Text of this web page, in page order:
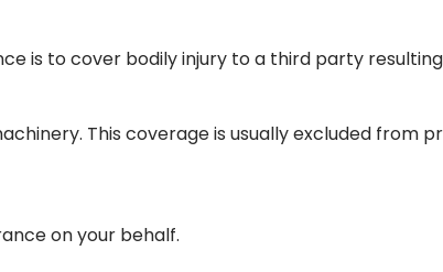
is to cover bodily injury to a third party
This coverage is usually excluded
on your behalf.